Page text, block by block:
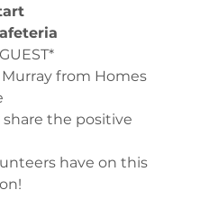
from Homes
the positive
have on this